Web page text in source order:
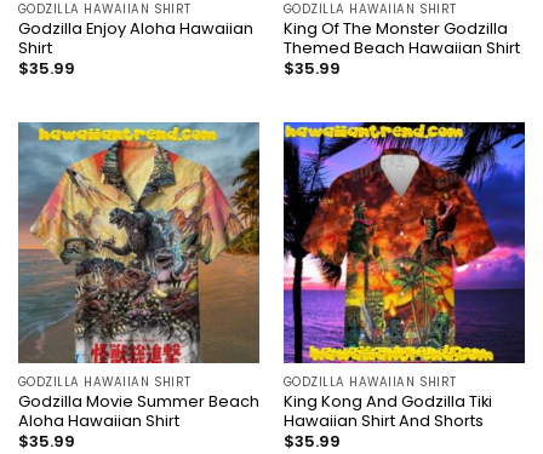
GODZILLA HAWAIIAN SHIRT
Godzilla Enjoy Aloha Hawaiian
Shirt
$35.99
GODZILLA HAWAIIAN SHIRT
King Of The Monster Godzilla
Themed Beach Hawaiian Shirt
$35.99
GODZILLA HAWAIIAN SHIRT
Godzilla Movie Summer Beach
Aloha Hawaiian Shirt
$35.99
GODZILLA HAWAIIAN SHIRT
King Kong And Godzilla Tiki
Hawaiian Shirt And Shorts
$35.99